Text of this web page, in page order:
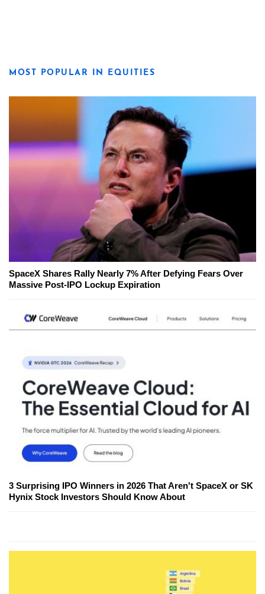
MOST POPULAR IN EQUITIES
SpaceX Shares Rally Nearly 7% After Defying Fears Over
Massive Post-IPO Lockup Expiration
3 Surprising IPO Winners in 2026 That Aren't SpaceX or SK
Hynix Stock Investors Should Know About